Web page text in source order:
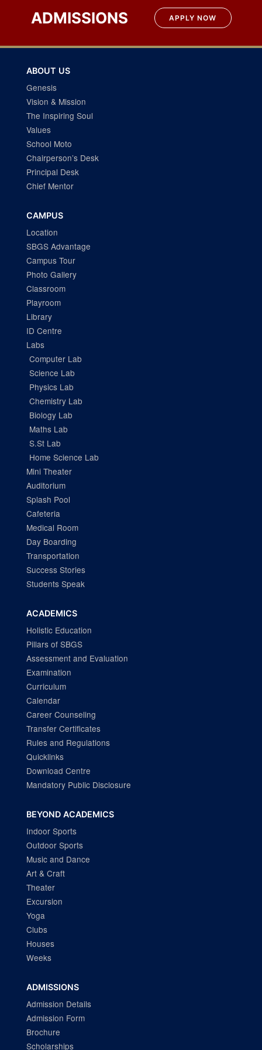
navigation
ADMISSIONS APPLY NOW
ABOUT US
Genesis
Vision & Mission
The Inspiring Soul
Values
School Moto
Chairperson’s Desk
Principal Desk
Chief Mentor
CAMPUS
Location
SBGS Advantage
Campus Tour
Photo Gallery
Classroom
Playroom
Library
ID Centre
Labs
Computer Lab
Science Lab
Physics Lab
Chemistry Lab
Biology Lab
Maths Lab
S.St Lab
Home Science Lab
Mini Theater
Auditorium
Splash Pool
Cafeteria
Medical Room
Day Boarding
Transportation
Success Stories
Students Speak
ACADEMICS
Holistic Education
Pillars of SBGS
Assessment and Evaluation
Examination
Curriculum
Calendar
Career Counseling
Transfer Certificates
Rules and Regulations
Quicklinks
Download Centre
Mandatory Public Disclosure
BEYOND ACADEMICS
Indoor Sports
Outdoor Sports
Music and Dance
Art & Craft
Theater
Excursion
Yoga
Clubs
Houses
Weeks
ADMISSIONS
Admission Details
Admission Form
Brochure
Scholarships